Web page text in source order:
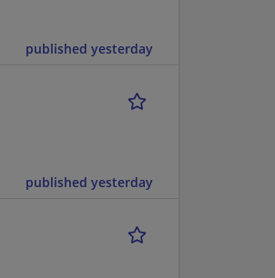
published yesterday
published yesterday